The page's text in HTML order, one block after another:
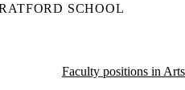
SCHOOL
Faculty positions in Arts